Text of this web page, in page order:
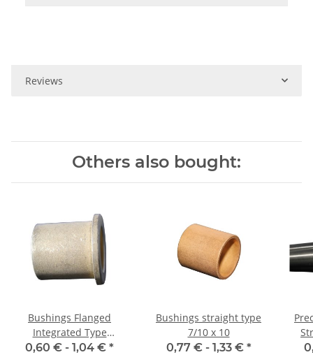
Reviews
Others also bought:
Bushings Flanged
Integrated Type
08/12/16 x 10 2
0,60 € - 1,04 € *
Bushings straight type
7/10 x 10
0,77 € - 1,33 € *